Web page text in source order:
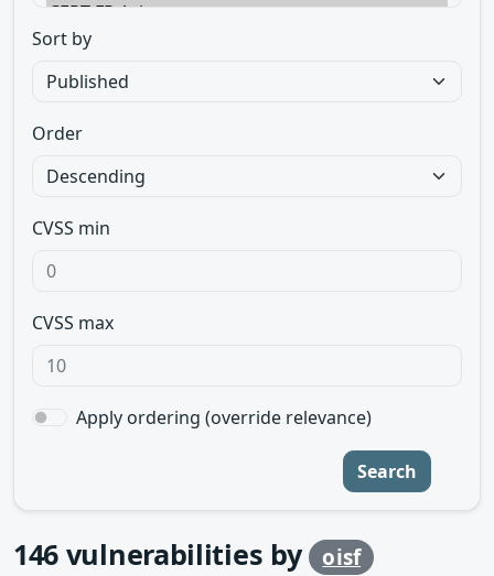
Sort by
Order
CVSS min
CVSS max
Apply ordering (override relevance)
Search
146 vulnerabilities by oisf